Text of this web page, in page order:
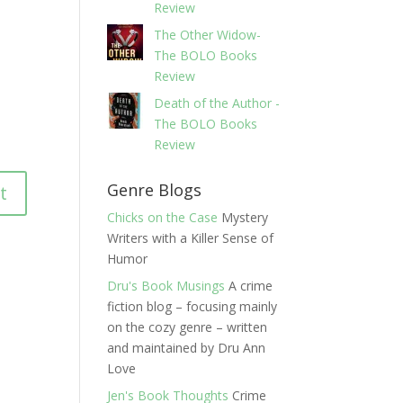
Review
The Other Widow-
The BOLO Books
Review
Death of the Author -
The BOLO Books
Review
Genre Blogs
Chicks on the Case Mystery
Writers with a Killer Sense of
Humor
Dru's Book Musings A crime
fiction blog – focusing mainly
on the cozy genre – written
and maintained by Dru Ann
Love
Jen's Book Thoughts Crime